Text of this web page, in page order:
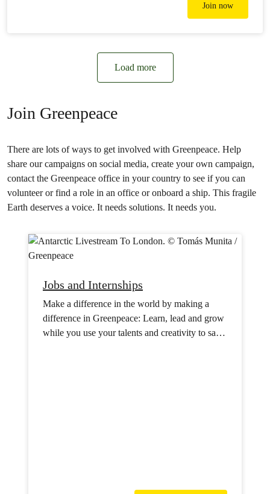
Join now
Load more
Join Greenpeace
There are lots of ways to get involved with Greenpeace. Help
share our campaigns on social media, create your own campaign,
contact the Greenpeace office in your country to see if you can
volunteer or find a role in an office or onboard a ship. This fragile
Earth deserves a voice. It needs solutions. It needs you.
Jobs and Internships
Make a difference in the world by making a
difference in Greenpeace: Learn, lead and grow
while you use your talents and creativity to save